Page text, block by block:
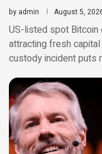
by admin August 5,
US-listed spot Bitcoin
attracting fresh
custody incident puts